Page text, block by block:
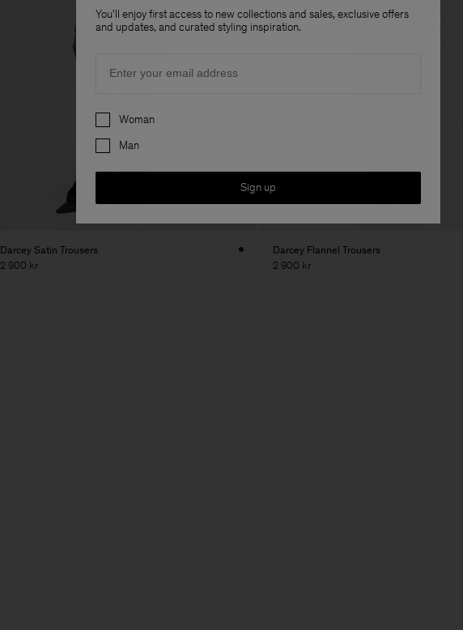
Darcey Satin Trousers
2 900 kr
Darcey Flannel Trousers
2 900 kr
You'll enjoy first access to new collections and sales, exclusive offers
and updates, and curated styling inspiration.
Preferences
Woman
Man
Sign up